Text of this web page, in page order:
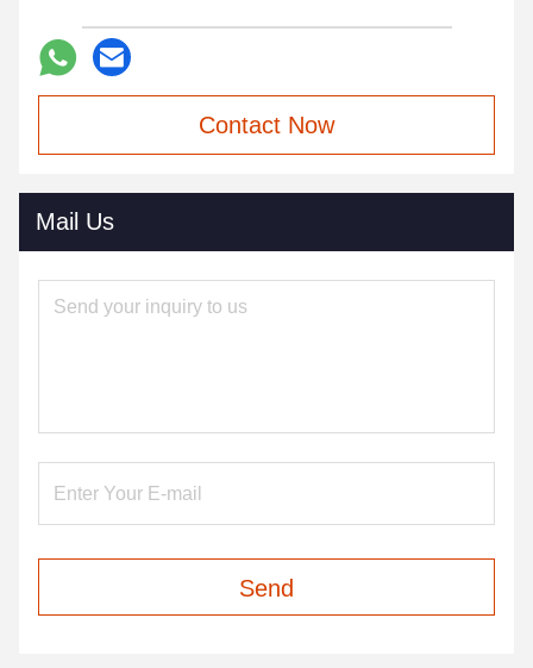
Contact Now
Mail Us
Send